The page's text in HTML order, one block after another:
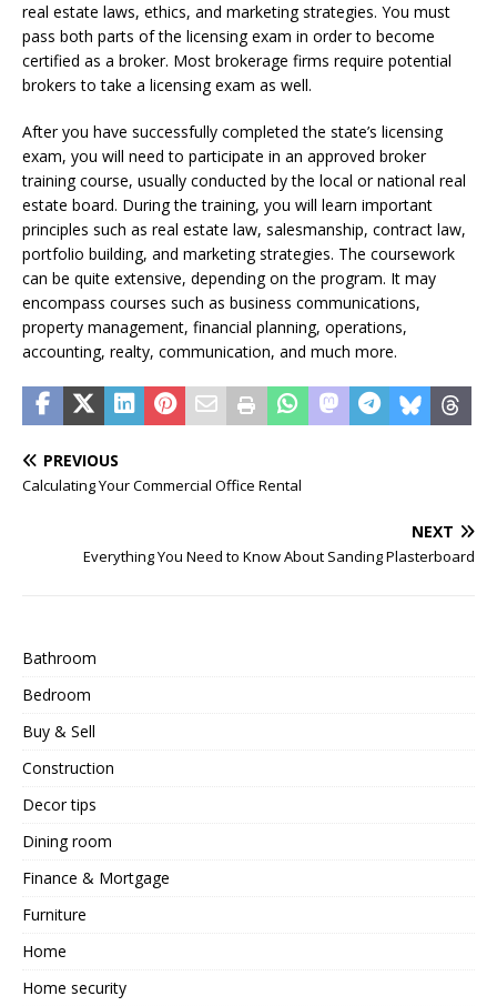
real estate laws, ethics, and marketing strategies. You must
pass both parts of the licensing exam in order to become
certified as a broker. Most brokerage firms require potential
brokers to take a licensing exam as well.
After you have successfully completed the state’s licensing
exam, you will need to participate in an approved broker
training course, usually conducted by the local or national real
estate board. During the training, you will learn important
principles such as real estate law, salesmanship, contract law,
portfolio building, and marketing strategies. The coursework
can be quite extensive, depending on the program. It may
encompass courses such as business communications,
property management, financial planning, operations,
accounting, realty, communication, and much more.
PREVIOUS
Calculating Your Commercial Office Rental
NEXT
Everything You Need to Know About Sanding Plasterboard
Bathroom
Bedroom
Buy & Sell
Construction
Decor tips
Dining room
Finance & Mortgage
Furniture
Home
Home security